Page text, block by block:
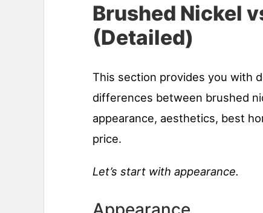
Brushed Nickel
(Detailed)
This section provides you with
differences between brushed
appearance, aesthetics, best
price.
Let’s start with appearance.